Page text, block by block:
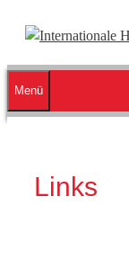
Inhalt
Menü
Links